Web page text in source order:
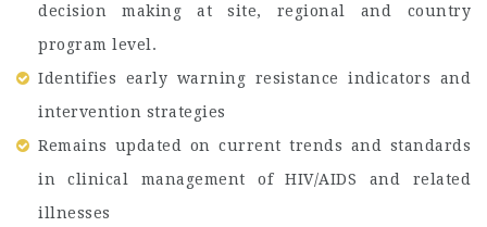
decision making at site, regional and country
program level.
Identifies early warning resistance indicators and
intervention strategies
Remains updated on current trends and standards
in clinical management of HIV/AIDS and related
illnesses